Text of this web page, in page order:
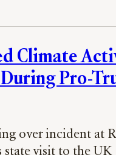
Climate
Pro-
over incident at
state visit to the UK